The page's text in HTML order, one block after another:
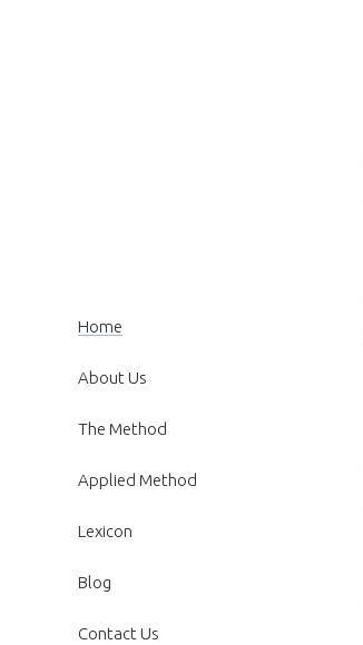
Home
About Us
The Method
Applied Method
Lexicon
Blog
Contact Us